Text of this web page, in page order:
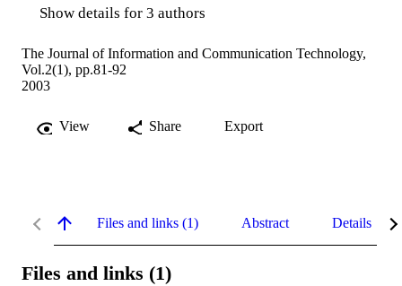
Show details for 3 authors
The Journal of Information and Communication Technology,
Vol.2(1), pp.81-92
2003
View Share Export
Files and links (1) Abstract Details
Files and links (1)